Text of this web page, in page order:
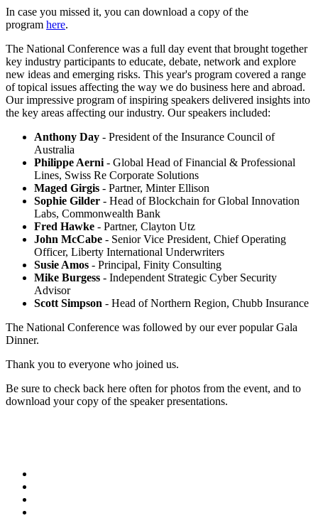
In case you missed it, you can download a copy of the
program here.
The National Conference was a full day event that brought together
key industry participants to educate, debate, network and explore
new ideas and emerging risks. This year's program covered a range
of topical issues affecting the way we do business here and abroad.
Our impressive program of inspiring speakers delivered insights into
the key areas affecting our industry. Our speakers included:
Anthony Day - President of the Insurance Council of
Australia
Philippe Aerni - Global Head of Financial & Professional
Lines, Swiss Re Corporate Solutions
Maged Girgis - Partner, Minter Ellison
Sophie Gilder - Head of Blockchain for Global Innovation
Labs, Commonwealth Bank
Fred Hawke - Partner, Clayton Utz
John McCabe - Senior Vice President, Chief Operating
Officer, Liberty International Underwriters
Susie Amos - Principal, Finity Consulting
Mike Burgess - Independent Strategic Cyber Security
Advisor
Scott Simpson - Head of Northern Region, Chubb Insurance
The National Conference was followed by our ever popular Gala
Dinner.
Thank you to everyone who joined us.
Be sure to check back here often for photos from the event, and to
download your copy of the speaker presentations.